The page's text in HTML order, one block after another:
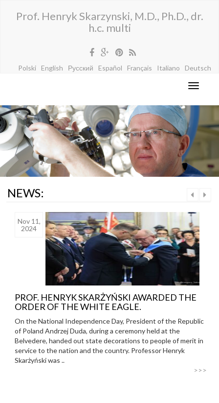
Prof. Henryk Skarzynski, M.D., Ph.D., dr.
h.c. multi
Polski English Русский Español Français Italiano Deutsch
NEWS:
Nov 11,
2024
PROF. HENRYK SKARŻYŃSKI AWARDED THE
ORDER OF THE WHITE EAGLE.
On the National Independence Day, President of the Republic
of Poland Andrzej Duda, during a ceremony held at the
Belvedere, handed out state decorations to people of merit in
service to the nation and the country. Professor Henryk
Skarżyński was ..
>>>